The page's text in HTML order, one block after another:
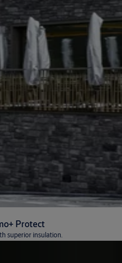
Protect
superior insulation.